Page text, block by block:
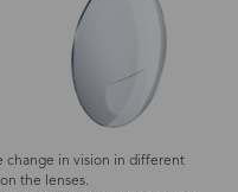
change in vision in different
the lenses.